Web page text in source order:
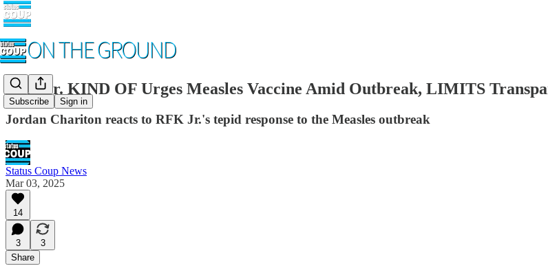
Subscribe Sign in
RFK Jr. KIND OF Urges Measles Vaccine Amid Outbreak, LIMITS
Jordan Chariton reacts to RFK Jr.'s tepid response to the Measles outbreak
Status Coup News
Mar 03, 2025
14
3
3
Share